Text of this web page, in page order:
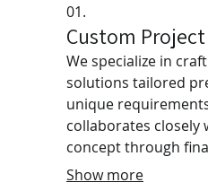
01.
Custom
We specialize in
solutions tailored
unique
collaborates
concept through
ensuring your vision
Show more